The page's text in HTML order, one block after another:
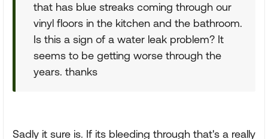
that has blue streaks coming through our
vinyl floors in the kitchen and the bathroom.
Is this a sign of a water leak problem? It
seems to be getting worse through the
years. thanks
Sadly it sure is. If its bleeding through that's a really